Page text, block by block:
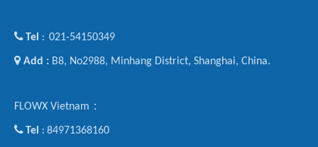
Tel : 021-54150349
 Add : B8, No2988, Minhang District, Shanghai, China.
FLOWX Vietnam：
Tel : 84971368160